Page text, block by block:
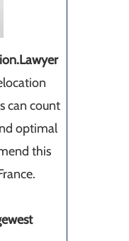
can count
optimal
this